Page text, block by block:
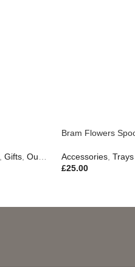
Gifts Outdoor Living
Bram Flowers
Accessories,
£25.00